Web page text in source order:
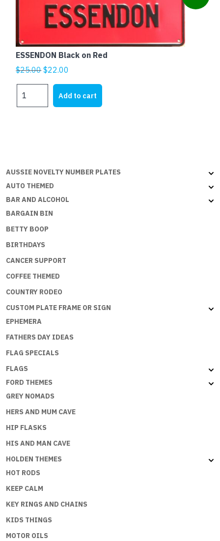
ESSENDON Black on Red
$25.00Original
price
was:
$25.00.
$22.00
price
is:
$22.00.
Black
Add to cart
AUSSIE NOVELTY NUMBER PLATES
AUTO THEMED
BAR AND ALCOHOL
BARGAIN BIN
BETTY BOOP
BIRTHDAYS
CANCER SUPPORT
COFFEE THEMED
COUNTRY RODEO
CUSTOM PLATE FRAME OR SIGN
EPHEMERA
FATHERS DAY IDEAS
FLAG SPECIALS
FLAGS
FORD THEMES
GREY NOMADS
HERS AND MUM CAVE
HIP FLASKS
HIS AND MAN CAVE
HOLDEN THEMES
HOT RODS
KEEP CALM
KEY RINGS AND CHAINS
KIDS THINGS
MOTOR OILS